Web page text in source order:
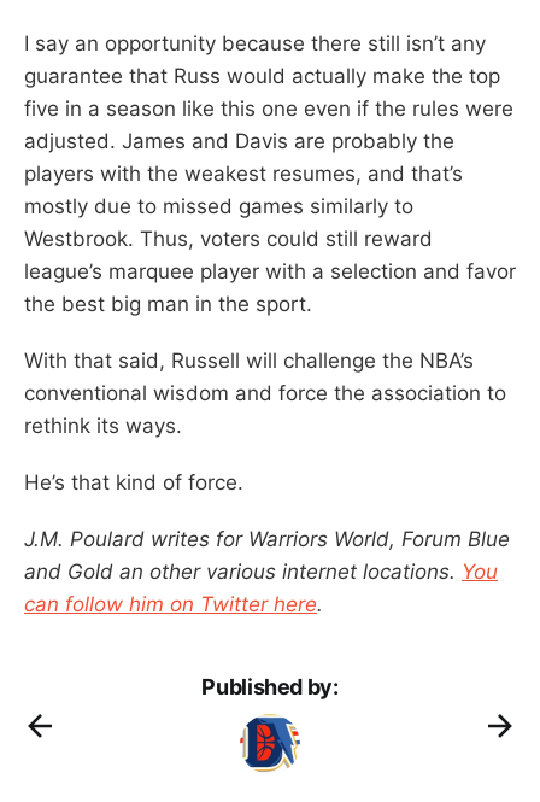
I say an opportunity because there still isn’t any
guarantee that Russ would actually make the top
five in a season like this one even if the rules were
adjusted. James and Davis are probably the
players with the weakest resumes, and that’s
mostly due to missed games similarly to
Westbrook. Thus, voters could still reward
league’s marquee player with a selection and favor
the best big man in the sport.
With that said, Russell will challenge the NBA’s
conventional wisdom and force the association to
rethink its ways.
He’s that kind of force.
J.M. Poulard writes for Warriors World, Forum Blue
and Gold an other various internet locations. You
can follow him on Twitter here.
Published by: